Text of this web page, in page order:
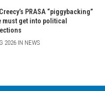
PRASA “piggybacking”
must get into political
2026 IN NEWS